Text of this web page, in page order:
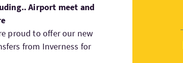
Airport meet and
proud to offer our new
from Inverness for